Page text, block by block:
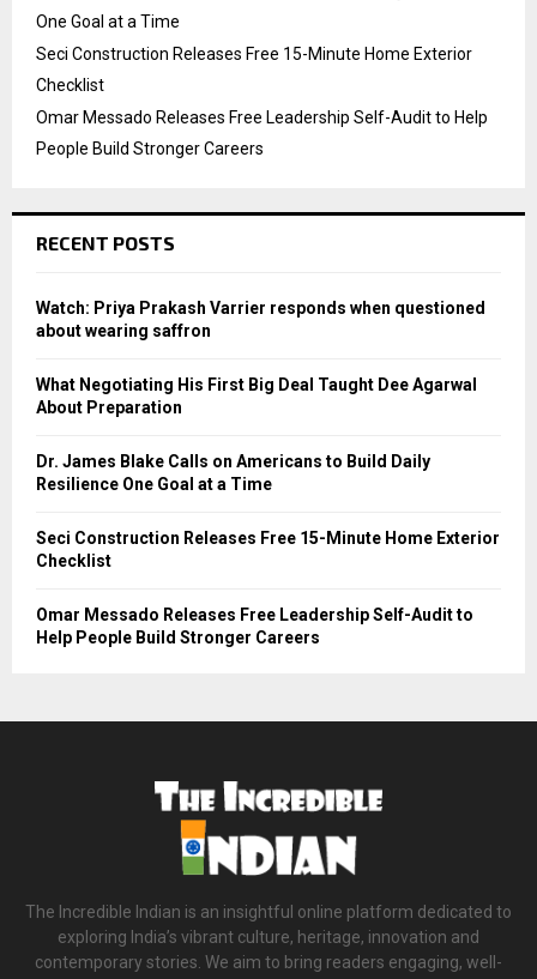
One Goal at a Time
Seci Construction Releases Free 15-Minute Home Exterior
Checklist
Omar Messado Releases Free Leadership Self-Audit to Help
People Build Stronger Careers
RECENT POSTS
Watch: Priya Prakash Varrier responds when questioned
about wearing saffron
What Negotiating His First Big Deal Taught Dee Agarwal
About Preparation
Dr. James Blake Calls on Americans to Build Daily
Resilience One Goal at a Time
Seci Construction Releases Free 15-Minute Home Exterior
Checklist
Omar Messado Releases Free Leadership Self-Audit to
Help People Build Stronger Careers
The Incredible Indian is an insightful online platform dedicated to
exploring India’s vibrant culture, heritage, innovation and
contemporary stories. We aim to bring readers engaging, well-